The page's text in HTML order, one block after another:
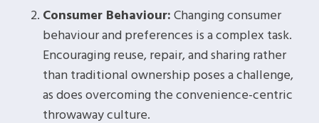
Consumer Behaviour:Changing consumer
behaviour and preferences is a complex task.
Encouraging reuse, repair, and sharing rather
than traditional ownership poses a challenge,
as does overcoming the convenience-centric
throwaway culture.